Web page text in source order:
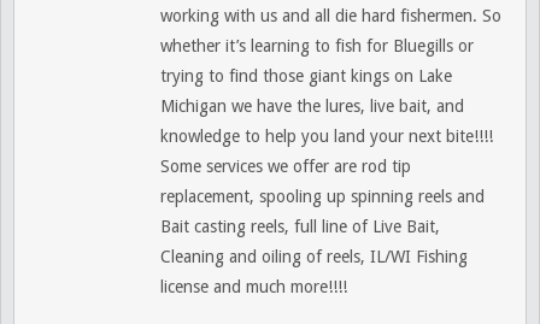
working with us and all die hard fishermen. So
whether it’s learning to fish for Bluegills or
trying to find those giant kings on Lake
Michigan we have the lures, live bait, and
knowledge to help you land your next bite!!!!
Some services we offer are rod tip
replacement, spooling up spinning reels and
Bait casting reels, full line of Live Bait,
Cleaning and oiling of reels, IL/WI Fishing
license and much more!!!!